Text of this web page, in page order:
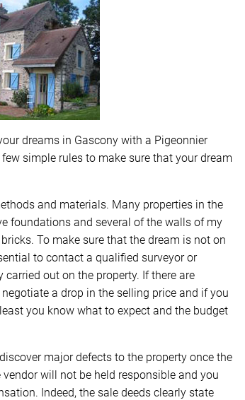
dreams in Gascony with a Pigeonnier
simple rules to make sure that your dream
and materials. Many properties in the
foundations and several of the walls of my
To make sure that the dream is not on
to contact a qualified surveyor or
out on the property. If there are
a drop in the selling price and if you
you know what to expect and the budget
major defects to the property once the
will not be held responsible and you
Indeed, the sale deeds clearly state